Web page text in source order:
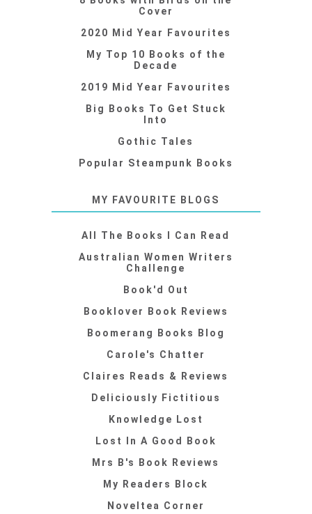
Cover
2020 Mid Year Favourites
My Top 10 Books of the
Decade
2019 Mid Year Favourites
Big Books To Get Stuck
Into
Gothic Tales
Popular Steampunk Books
MY FAVOURITE BLOGS
All The Books I Can Read
Australian Women Writers
Challenge
Book'd Out
Booklover Book Reviews
Boomerang Books Blog
Carole's Chatter
Claires Reads & Reviews
Deliciously Fictitious
Knowledge Lost
Lost In A Good Book
Mrs B's Book Reviews
My Readers Block
Noveltea Corner